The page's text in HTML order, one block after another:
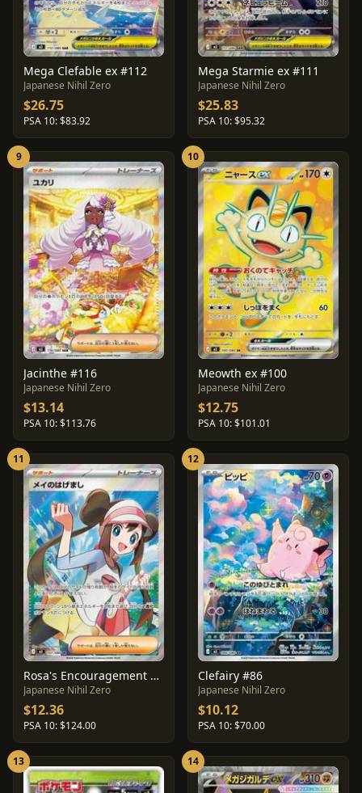
Mega Clefable ex #112
Japanese Nihil Zero
$26.75
PSA 10: $83.92
Mega Starmie ex #111
Japanese Nihil Zero
$25.83
PSA 10: $95.32
9
Jacinthe #116
Japanese Nihil Zero
$13.14
PSA 10: $113.76
10
Meowth ex #100
Japanese Nihil Zero
$12.75
PSA 10: $101.01
11
Rosa's Encouragement #107
Japanese Nihil Zero
$12.36
PSA 10: $124.00
12
Clefairy #86
Japanese Nihil Zero
$10.12
PSA 10: $70.00
13 14